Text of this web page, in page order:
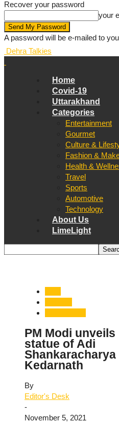
Recover your password
your
A password will be e-mailed to
Dehra Talkies
Home
Covid-19
Uttarakhand
Categories
Entertainment
Gourmet
Culture &
Fashion &
Health &
Travel
Sports
Automotive
Technology
About Us
LimeLight
PM Modi unveils
statue of Adi
Shankaracharya
Kedarnath
By
Editor's Desk
-
November 5, 2021